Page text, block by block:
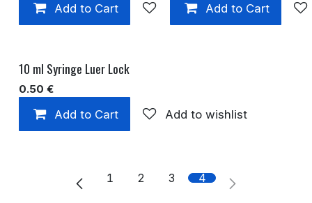
Add to Cart Add to wishlist
Add to Cart
10 ml Syringe Luer Lock
0.50 €
Add to Cart Add to wishlist
1 2 3 4